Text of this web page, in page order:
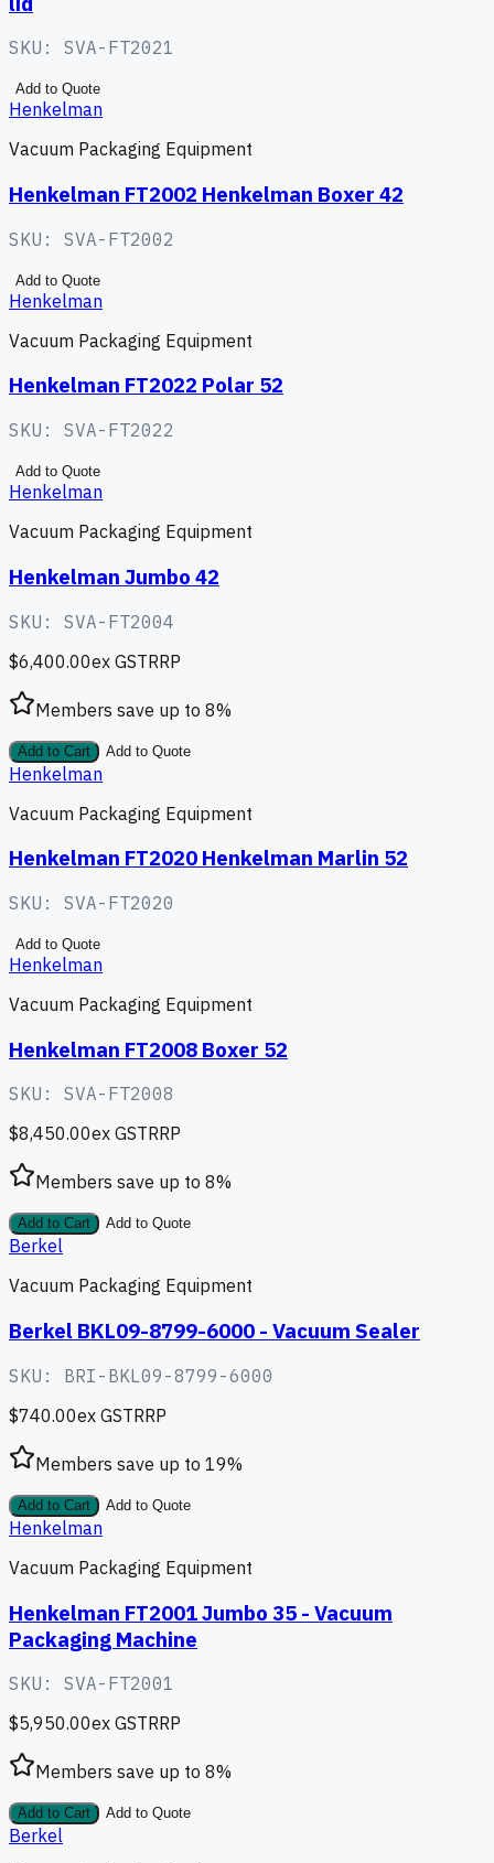
SKU: SVA-FT2021
Add to Quote
Henkelman
Vacuum Packaging Equipment
Henkelman FT2002 Henkelman Boxer 42
SKU: SVA-FT2002
Add to Quote
Henkelman
Vacuum Packaging Equipment
Henkelman FT2022 Polar 52
SKU: SVA-FT2022
Add to Quote
Henkelman
Vacuum Packaging Equipment
Henkelman Jumbo 42
SKU: SVA-FT2004
$6,400.00ex GSTRRP
Members save up to 8%
Add to Cart Add to Quote
Henkelman
Vacuum Packaging Equipment
Henkelman FT2020 Henkelman Marlin 52
SKU: SVA-FT2020
Add to Quote
Henkelman
Vacuum Packaging Equipment
Henkelman FT2008 Boxer 52
SKU: SVA-FT2008
$8,450.00ex GSTRRP
Members save up to 8%
Add to Cart Add to Quote
Berkel
Vacuum Packaging Equipment
Berkel BKL09-8799-6000 - Vacuum Sealer
SKU: BRI-BKL09-8799-6000
$740.00ex GSTRRP
Members save up to 19%
Add to Cart Add to Quote
Henkelman
Vacuum Packaging Equipment
Henkelman FT2001 Jumbo 35 - Vacuum
Packaging Machine
SKU: SVA-FT2001
$5,950.00ex GSTRRP
Members save up to 8%
Add to Cart Add to Quote
Berkel